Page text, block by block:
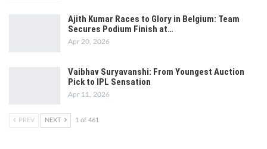
Ajith Kumar Races to Glory in Belgium: Team
Secures Podium Finish at…
Apr 20, 2026
Vaibhav Suryavanshi: From Youngest Auction
Pick to IPL Sensation
Apr 11, 2026
PREV NEXT 1 of 461